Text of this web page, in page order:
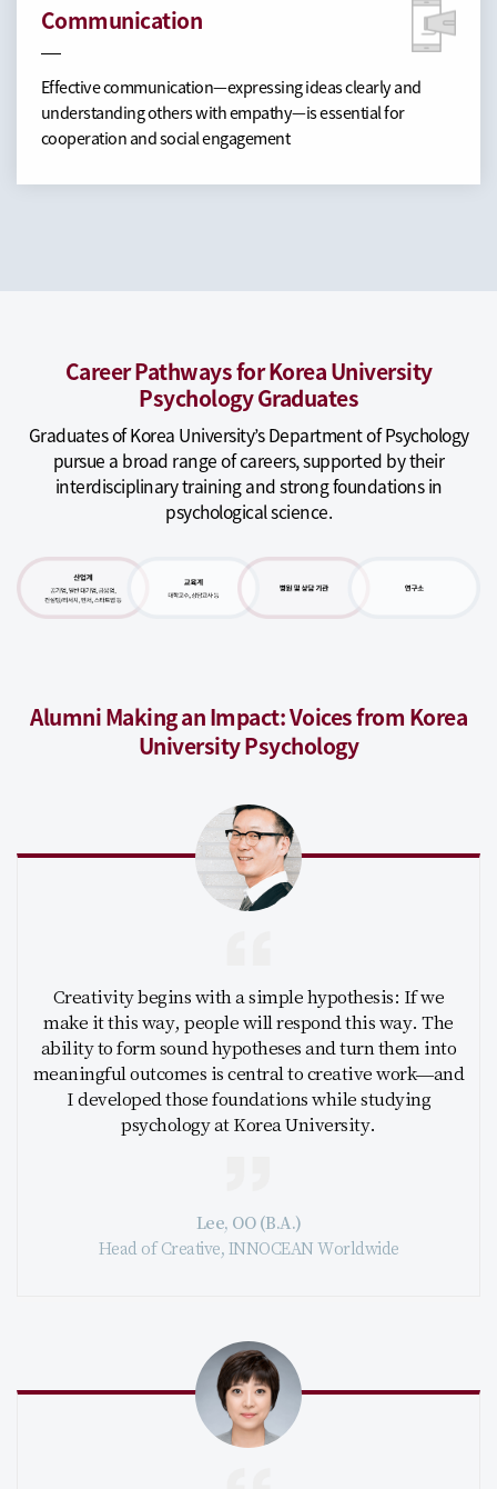
Communication
Effective communication—expressing ideas clearly and
understanding others with empathy—is essential for
cooperation and social engagement
Career Pathways for Korea University
Psychology Graduates
Graduates of Korea University’s Department of Psychology
pursue a broad range of careers, supported by their
interdisciplinary training and strong foundations in
psychological science.
Alumni Making an Impact: Voices from Korea
University Psychology
Creativity begins with a simple hypothesis: If we
make it this way, people will respond this way. The
ability to form sound hypotheses and turn them into
meaningful outcomes is central to creative work—and
I developed those foundations while studying
psychology at Korea University.
Lee, OO (B.A.)
Head of Creative, INNOCEAN Worldwide